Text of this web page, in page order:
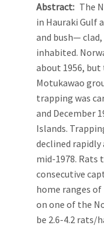
Abstract The
in Hauraki Gulf
and bush—
inhabited.
about 1956,
Motukawao
trapping was
and December
Islands.
declined rapidly
mid-1978. Rats
consecutive
home ranges of
on one of the
be 2.6-4.2 rats/